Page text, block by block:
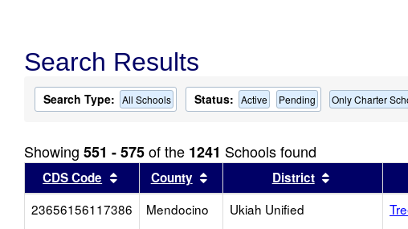
Search Results
Search Type: All Schools Status: Active Pending Only Charter
Showing 551 - 575of the 1241 Schools found
CDS Code Sort results by this header
County Sort results by this header
District Sort
23656156117386
Mendocino Ukiah Unified